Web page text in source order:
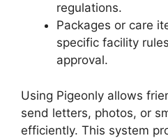
regulations.
Packages or care
specific facility
approval.
Using Pigeonly allows
send letters, photos, or
efficiently. This system